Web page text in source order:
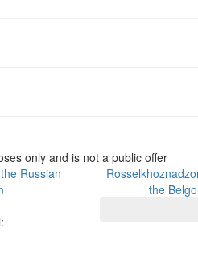
only and is not a public offer
Russian
the